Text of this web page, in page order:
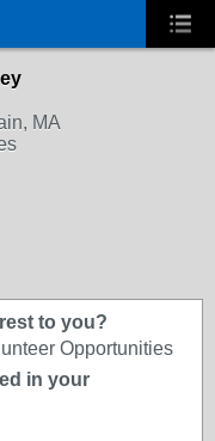
MA
to you?
Opportunities
in your